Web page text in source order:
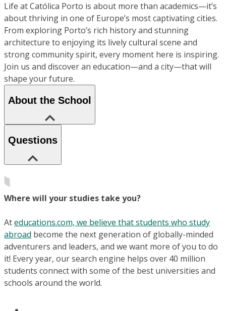
Life at Católica Porto is about more than academics—it’s
about thriving in one of Europe’s most captivating cities.
From exploring Porto’s rich history and stunning
architecture to enjoying its lively cultural scene and
strong community spirit, every moment here is inspiring.
Join us and discover an education—and a city—that will
shape your future.
About the School
Questions
Where will your studies take you?
Ateducations.com, we believe that students who study
abroad become the next generation of globally-minded
adventurers and leaders, and we want more of you to do
it! Every year, our search engine helps over 40 million
students connect with some of the best universities and
schools around the world.